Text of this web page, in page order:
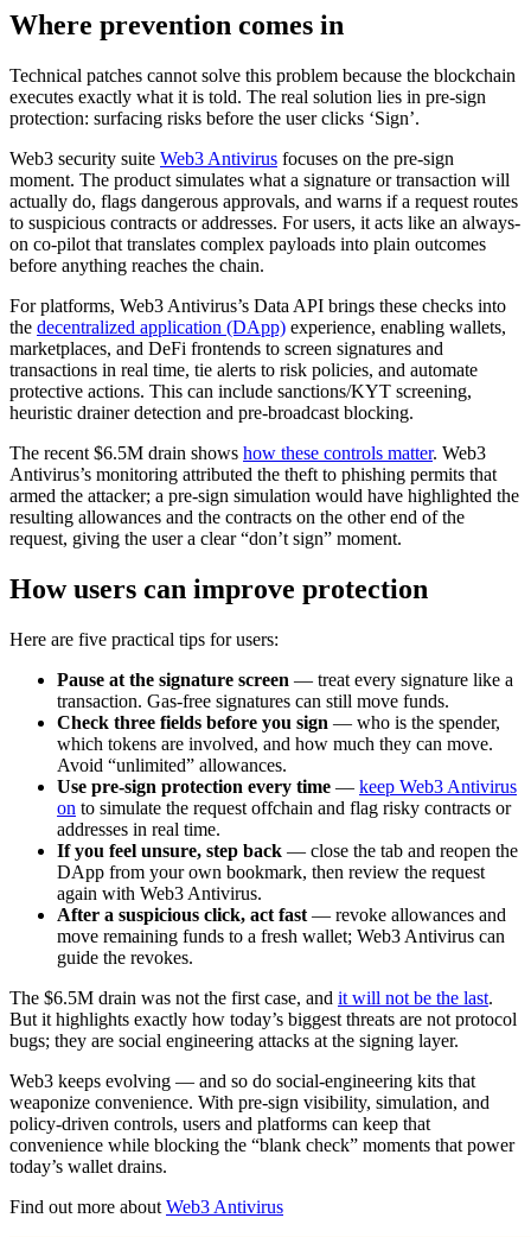
Where prevention comes in
Technical patches cannot solve this problem because the blockchain
executes exactly what it is told. The real solution lies in pre-sign
protection: surfacing risks before the user clicks ‘Sign’.
Web3 security suite Web3 Antivirus focuses on the pre-sign
moment. The product simulates what a signature or transaction will
actually do, flags dangerous approvals, and warns if a request routes
to suspicious contracts or addresses. For users, it acts like an always-
on co-pilot that translates complex payloads into plain outcomes
before anything reaches the chain.
For platforms, Web3 Antivirus’s Data API brings these checks into
the decentralized application (DApp) experience, enabling wallets,
marketplaces, and DeFi frontends to screen signatures and
transactions in real time, tie alerts to risk policies, and automate
protective actions. This can include sanctions/KYT screening,
heuristic drainer detection and pre-broadcast blocking.
The recent $6.5M drain shows how these controls matter. Web3
Antivirus’s monitoring attributed the theft to phishing permits that
armed the attacker; a pre-sign simulation would have highlighted the
resulting allowances and the contracts on the other end of the
request, giving the user a clear “don’t sign” moment.
How users can improve protection
Here are five practical tips for users:
Pause at the signature screen — treat every signature like a
transaction. Gas-free signatures can still move funds.
Check three fields before you sign — who is the spender,
which tokens are involved, and how much they can move.
Avoid “unlimited” allowances.
Use pre-sign protection every time — keep Web3 Antivirus
on to simulate the request offchain and flag risky contracts or
addresses in real time.
If you feel unsure, step back — close the tab and reopen the
DApp from your own bookmark, then review the request
again with Web3 Antivirus.
After a suspicious click, act fast — revoke allowances and
move remaining funds to a fresh wallet; Web3 Antivirus can
guide the revokes.
The $6.5M drain was not the first case, and it will not be the last.
But it highlights exactly how today’s biggest threats are not protocol
bugs; they are social engineering attacks at the signing layer.
Web3 keeps evolving — and so do social-engineering kits that
weaponize convenience. With pre-sign visibility, simulation, and
policy-driven controls, users and platforms can keep that
convenience while blocking the “blank check” moments that power
today’s wallet drains.
Find out more about Web3 Antivirus